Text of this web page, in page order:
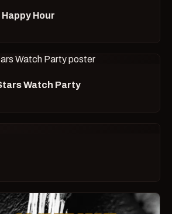
Hour
Watch Party